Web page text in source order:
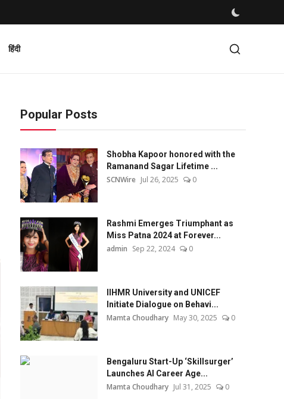
हिंदी
Popular Posts
Shobha Kapoor honored with the
Ramanand Sagar Lifetime ...
SCNWire Jul 26, 2025 0
Rashmi Emerges Triumphant as
Miss Patna 2024 at Forever...
admin Sep 22, 2024 0
IIHMR University and UNICEF
Initiate Dialogue on Behavi...
Mamta Choudhary May 30, 2025 0
Bengaluru Start-Up ‘Skillsurger’
Launches AI Career Age...
Mamta Choudhary Jul 31, 2025 0